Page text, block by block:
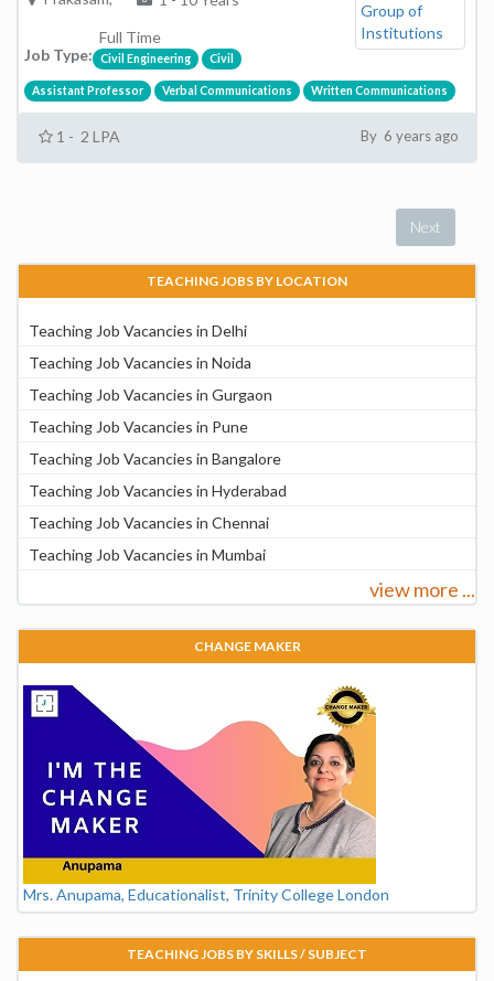
Job Type:
Full Time
Civil Engineering Civil
Assistant Professor Verbal Communications Written Communications
1 - 2 LPA By 6 years ago
Next
TEACHING JOBS BY LOCATION
Teaching Job Vacancies in Delhi
Teaching Job Vacancies in Noida
Teaching Job Vacancies in Gurgaon
Teaching Job Vacancies in Pune
Teaching Job Vacancies in Bangalore
Teaching Job Vacancies in Hyderabad
Teaching Job Vacancies in Chennai
Teaching Job Vacancies in Mumbai
view more ...
CHANGE MAKER
Mrs. Anupama, Educationalist, Trinity College London
TEACHING JOBS BY SKILLS / SUBJECT